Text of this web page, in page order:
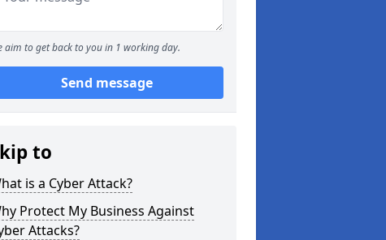
aim to get back to you in 1 working day.
Send message
to
is a Cyber Attack?
Protect My Business Against
Attacks?